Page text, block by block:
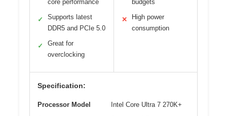
core performance
✓
Supports latest
DDR5 and PCIe 5.0
✓
Great for
overclocking
budgets
✕
High power
consumption
Specification:
Processor Model Intel Core Ultra 7 270K+